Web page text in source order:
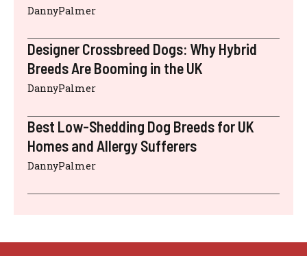
DannyPalmer
Designer Crossbreed Dogs: Why Hybrid
Breeds Are Booming in the UK
DannyPalmer
Best Low-Shedding Dog Breeds for UK
Homes and Allergy Sufferers
DannyPalmer